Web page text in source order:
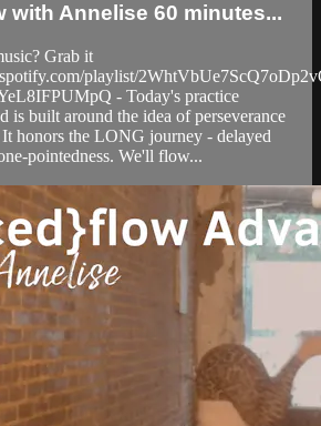
with Annelise 60 minutes...
Grab it
playlist/
- Today's practice
is built around the idea of perseverance
honors the LONG journey - delayed
pointedness. We'll flow...